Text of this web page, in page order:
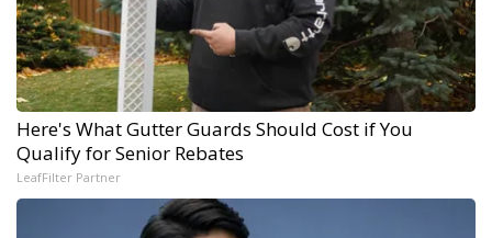
Here's What Gutter Guards Should Cost if You
Qualify for Senior Rebates
LeafFilter Partner